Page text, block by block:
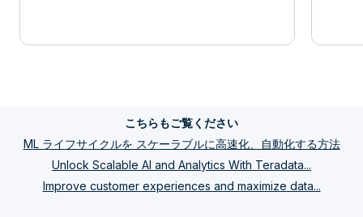
こちらもご覧ください
ML ライフサイクルを スケーラブルに高速化、自動化する方法
Unlock Scalable AI and Analytics With Teradata...
Improve customer experiences and maximize data...